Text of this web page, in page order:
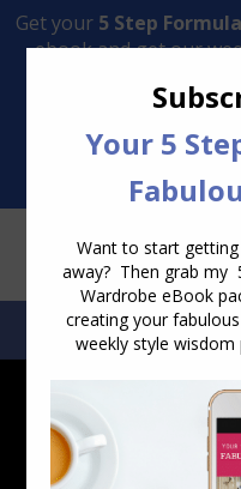
Transform Your